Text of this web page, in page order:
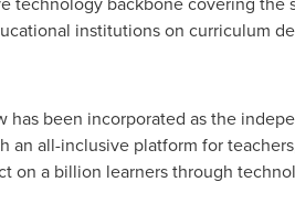
institutions on curriculum
has been incorporated as the
an all-inclusive platform for
on a billion learners through